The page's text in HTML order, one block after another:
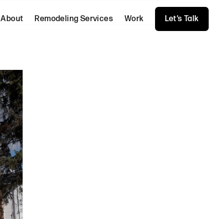
About Remodeling Services Work Let’s Talk